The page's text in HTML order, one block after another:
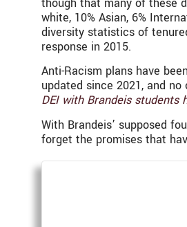
white, 10% Asian, 6%
diversity statistics of
response in 2015.
Anti-Racism plans have
updated since 2021, and
DEI with Brandeis
With Brandeis’ supposed
forget the promises that